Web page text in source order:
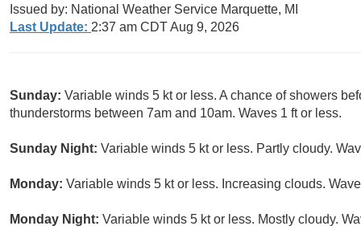
Issued by: National Weather Service Marquette, MI
Last Update: 2:37 am CDT Aug 9, 2026
Sunday: Variable winds 5 kt or less. A chance of showers
thunderstorms between 7am and 10am. Waves 1 ft or less.
Sunday Night: Variable winds 5 kt or less. Partly cloudy.
Monday: Variable winds 5 kt or less. Increasing clouds.
Monday Night: Variable winds 5 kt or less. Mostly cloudy.